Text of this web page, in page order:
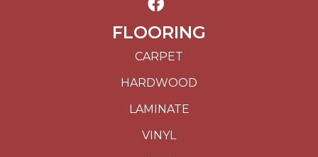
FLOORING
CARPET
HARDWOOD
LAMINATE
VINYL